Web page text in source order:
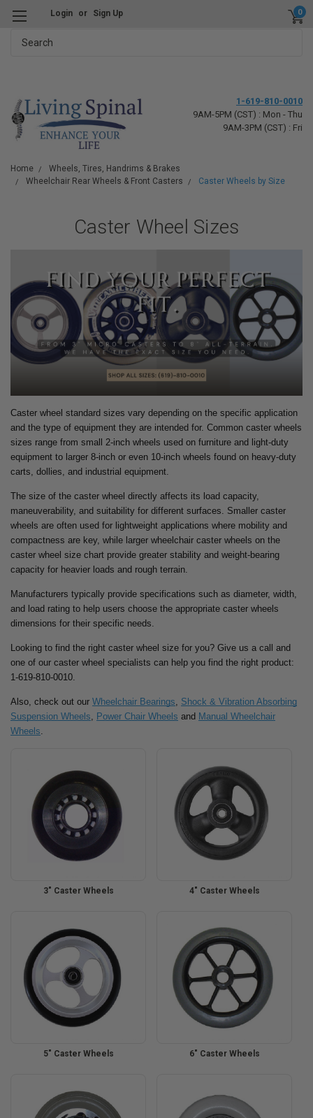
Login or Sign Up 0
1-619-810-0010
9AM-5PM (CST) : Mon - Thu
9AM-3PM (CST) : Fri
Home
Wheels, Tires, Handrims & Brakes
Wheelchair Rear Wheels & Front Casters
Caster Wheels by Size
Caster Wheel Sizes
Caster wheel standard sizes vary depending on the specific application
and the type of equipment they are intended for. Common caster wheels
sizes range from small 2-inch wheels used on furniture and light-duty
equipment to larger 8-inch or even 10-inch wheels found on heavy-duty
carts, dollies, and industrial equipment.
The size of the caster wheel directly affects its load capacity,
maneuverability, and suitability for different surfaces. Smaller caster
wheels are often used for lightweight applications where mobility and
compactness are key, while larger wheelchair caster wheels on the
caster wheel size chart provide greater stability and weight-bearing
capacity for heavier loads and rough terrain.
Manufacturers typically provide specifications such as diameter, width,
and load rating to help users choose the appropriate caster wheels
dimensions for their specific needs.
Looking to find the right caster wheel size for you? Give us a call and
one of our caster wheel specialists can help you find the right product:
1-619-810-0010.
Also, check out our Wheelchair Bearings
Shock & Vibration Absorbing
Suspension Wheels
Power Chair Wheels and Manual Wheelchair
Wheels
3" Caster Wheels 4" Caster Wheels
5" Caster Wheels 6" Caster Wheels